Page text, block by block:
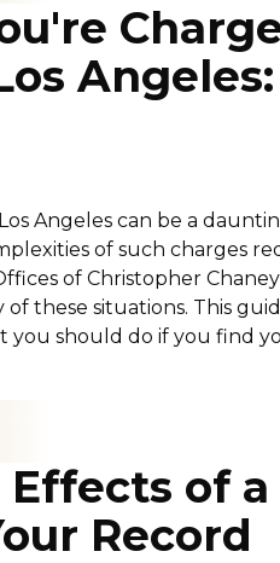
Angeles can be a
of such charges
of Christopher Chaney
these situations. This
should do if you find
of a
Record